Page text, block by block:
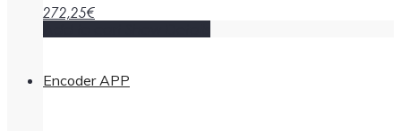
Encoder APP
272,25€